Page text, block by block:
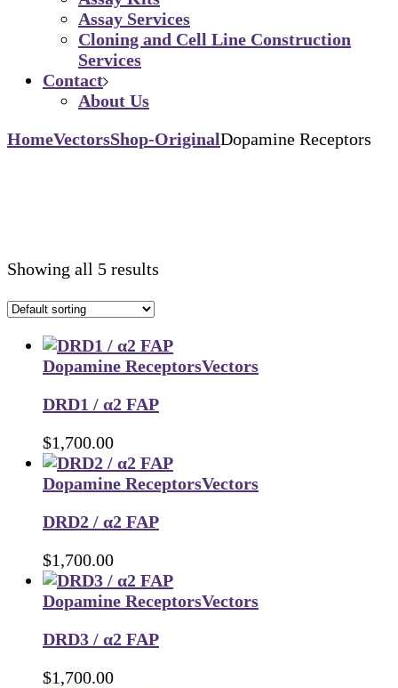
Assay Services
Cloning and Cell Line Construction
Services
Contact
About Us
HomeVectorsShop-OriginalDopamine Receptors
Showing all 5 results
Dopamine ReceptorsVectors
DRD1 / α2 FAP
$1,700.00
Dopamine ReceptorsVectors
DRD2 / α2 FAP
$1,700.00
Dopamine ReceptorsVectors
DRD3 / α2 FAP
$1,700.00